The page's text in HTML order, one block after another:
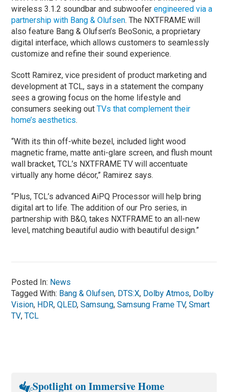
wireless 3.1.2 soundbar and subwooferengineered via a
partnership with Bang & Olufsen. The NXTFRAME will
also feature Bang & Olufsen’s BeoSonic, a proprietary
digital interface, which allows customers to seamlessly
customize and refine their sound experience.
Scott Ramirez, vice president of product marketing and
development at TCL, says in a statement the company
sees a growing focus on the home lifestyle and
consumers seeking outTVs that complement their
home’s aesthetics.
“With its thin off-white bezel, included light wood
magnetic frame, matte anti-glare screen, and flush mount
wall bracket, TCL’s NXTFRAME TV will accentuate
virtually any home décor,” Ramirez says.
“Plus, TCL’s advanced AiPQ Processor will help bring
digital art to life. The addition of our Pro series, in
partnership with B&O, takes NXTFRAME to an all-new
level, matching beautiful audio with beautiful design.”
Posted In: News
Tagged With: Bang & Olufsen, DTS:X, Dolby Atmos, Dolby
Vision, HDR,QLED,Samsung,Samsung Frame TV,Smart
TV,TCL
Spotlight on Immersive Home